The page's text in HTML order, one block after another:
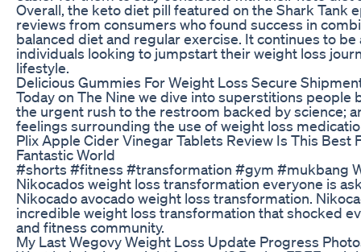
Overall, the keto diet pill featured on the Shark Tank
reviews from consumers who found success in
balanced diet and regular exercise. It continues to
individuals looking to jumpstart their weight loss
lifestyle.
Delicious Gummies For Weight Loss Secure
Today on The Nine we dive into superstitions people
the urgent rush to the restroom backed by science;
feelings surrounding the use of weight loss
Plix Apple Cider Vinegar Tablets Review Is This Best
Fantastic World
#shorts #fitness #transformation #gym #mukbang
Nikocados weight loss transformation everyone is
Nikocado avocado weight loss transformation.
incredible weight loss transformation that shocked
and fitness community.
My Last Wegovy Weight Loss Update Progress